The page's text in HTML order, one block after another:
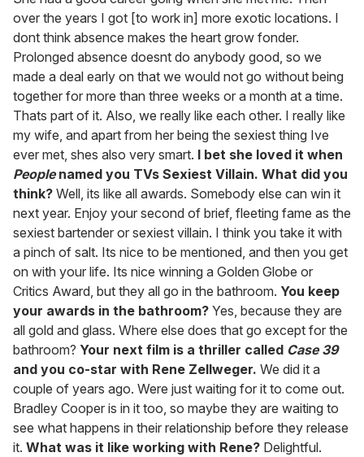
over the years I got [to work in] more exotic locations. I
dont think absence makes the heart grow fonder.
Prolonged absence doesnt do anybody good, so we
made a deal early on that we would not go without being
together for more than three weeks or a month at a time.
Thats part of it. Also, we really like each other. I really like
my wife, and apart from her being the sexiest thing Ive
ever met, shes also very smart. I bet she loved it when
Peoplenamed you TVs Sexiest Villain. What did you
think? Well, its like all awards. Somebody else can win it
next year. Enjoy your second of brief, fleeting fame as the
sexiest bartender or sexiest villain. I think you take it with
a pinch of salt. Its nice to be mentioned, and then you get
on with your life. Its nice winning a Golden Globe or
Critics Award, but they all go in the bathroom. You keep
your awards in the bathroom? Yes, because they are
all gold and glass. Where else does that go except for the
bathroom? Your next film is a thriller called Case 39
and you co-star with Rene Zellweger. We did it a
couple of years ago. Were just waiting for it to come out.
Bradley Cooper is in it too, so maybe they are waiting to
see what happens in their relationship before they release
it. What was it like working with Rene? Delightful.